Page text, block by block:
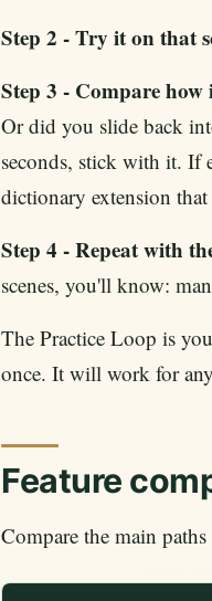
Step 2 - Try it on that
Step 3 - Compare how
Or did you slide back
seconds, stick with it. If
dictionary extension
Step 4 - Repeat with
scenes, you'll know:
The Practice Loop is
once. It will work for
Feature
Compare the main